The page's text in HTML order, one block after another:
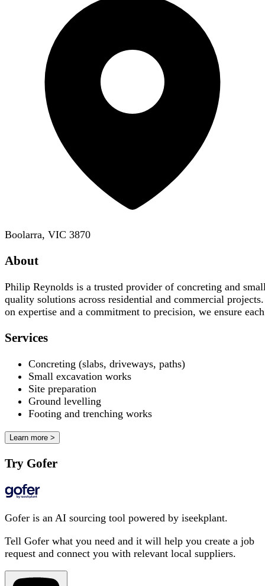
Boolarra, VIC 3870
About
Philip Reynolds is a trusted provider of concreting and
quality solutions across residential and commercial
on expertise and a commitment to precision, we ensure
Services
Concreting (slabs, driveways, paths)
Small excavation works
Site preparation
Ground levelling
Footing and trenching works
Learn more >
Try Gofer
Gofer is an AI sourcing tool powered by iseekplant.
Tell Gofer what you need and it will help you create a job
request and connect you with relevant local suppliers.